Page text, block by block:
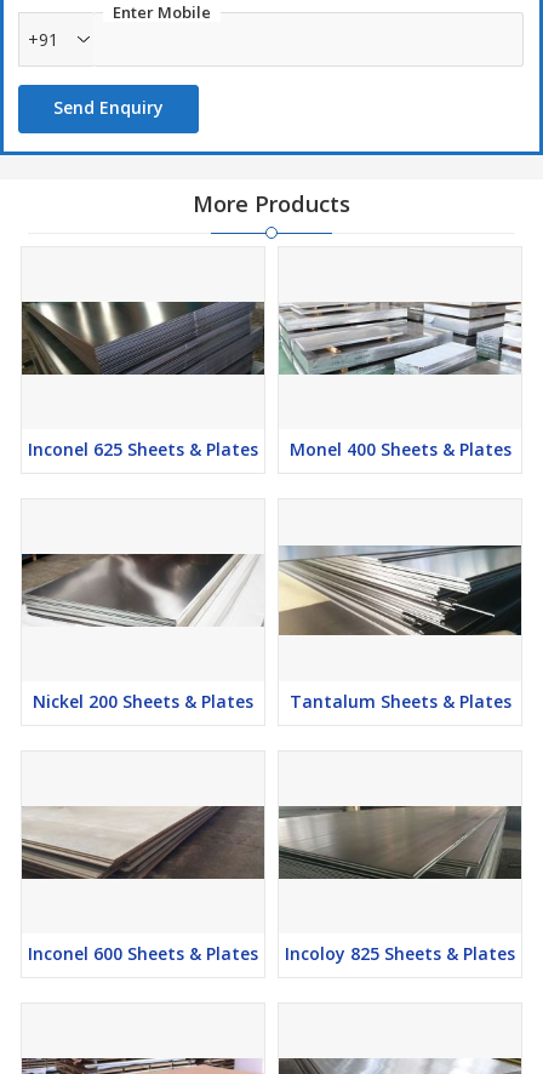
Monel K500 Alloy Sheets & Plates Manufacturers, Monel K500
Stockists, Monel K500 Alloy Sheets & Plates Exporters
Enter Mobile
+91
Send Enquiry
More Products
Inconel 625 Sheets & Plates Monel 400 Sheets & Plates
Nickel 200 Sheets & Plates Tantalum Sheets & Plates
Inconel 600 Sheets & Plates Incoloy 825 Sheets & Plates